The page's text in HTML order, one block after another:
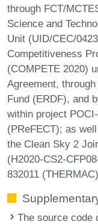
through FCT/
Science and
Unit (UID/CEC/
Competitiveness
(COMPETE 2020)
Agreement,
Fund (ERDF), and
within project
(PReFECT); as
the Clean Sky 2
(H2020-CS2-
832011
The source code